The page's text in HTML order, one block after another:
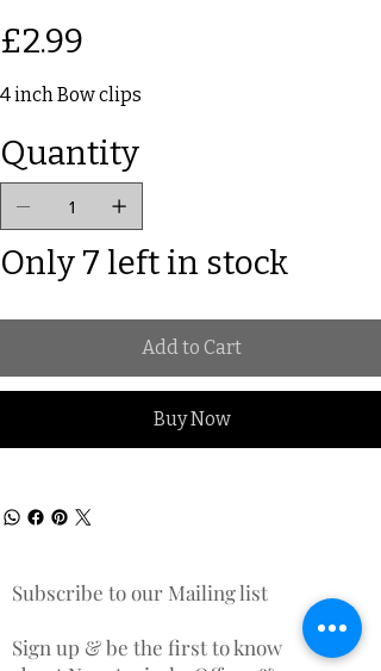
£2.99
4 inch Bow clips
Quantity
Only 7 left in stock
Add to Cart
Buy Now
Subscribe to our Mailing list
Sign up & be the first to know